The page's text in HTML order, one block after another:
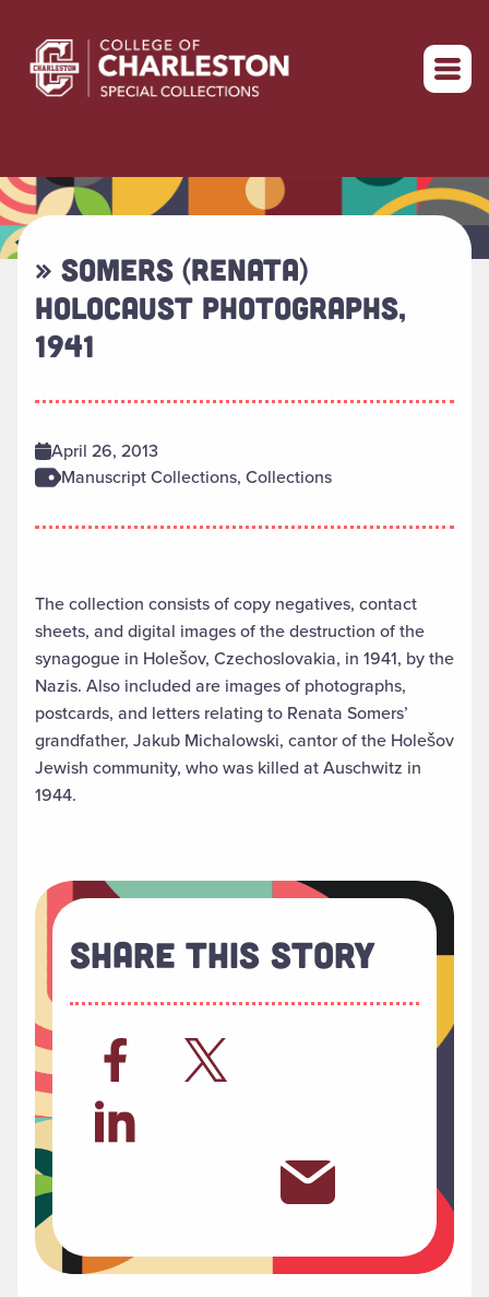
Return to home
» SOMERS (RENATA)
HOLOCAUST PHOTOGRAPHS,
1941
April 26, 2013
Manuscript Collections, Collections
The collection consists of copy negatives, contact
sheets, and digital images of the destruction of the
synagogue in Holešov, Czechoslovakia, in 1941, by the
Nazis. Also included are images of photographs,
postcards, and letters relating to Renata Somers’
grandfather, Jakub Michalowski, cantor of the Holešov
Jewish community, who was killed at Auschwitz in
1944.
Share This Story